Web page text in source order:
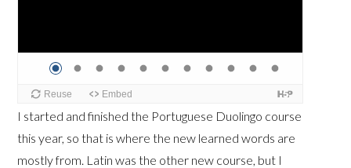
I started and finished the Portuguese Duolingo course
this year, so that is where the new learned words are
mostly from. Latin was the other new course, but I